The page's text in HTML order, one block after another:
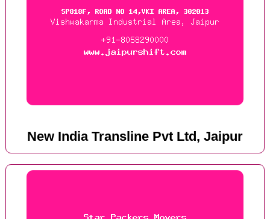
New India Transline Pvt Ltd, Jaipur